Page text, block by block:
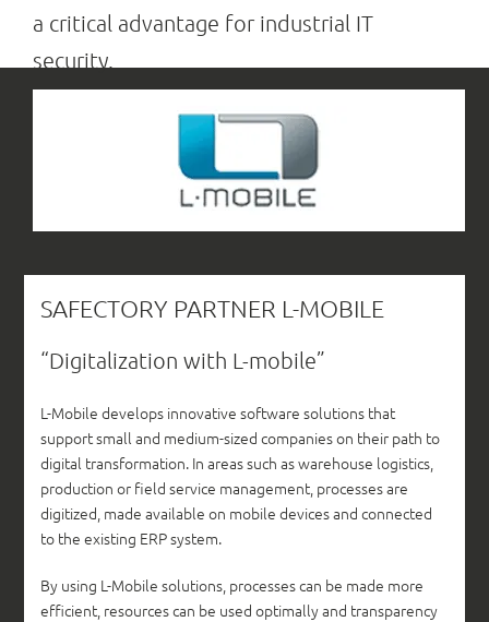
a critical advantage for industrial IT
security.
SAFECTORY PARTNER L-MOBILE
“Digitalization with L-mobile”
L-Mobile develops innovative software solutions that
support small and medium-sized companies on their path to
digital transformation. In areas such as warehouse logistics,
production or field service management, processes are
digitized, made available on mobile devices and connected
to the existing ERP system.
By using L-Mobile solutions, processes can be made more
efficient, resources can be used optimally and transparency